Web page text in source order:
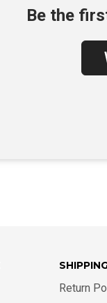
Be the
Return